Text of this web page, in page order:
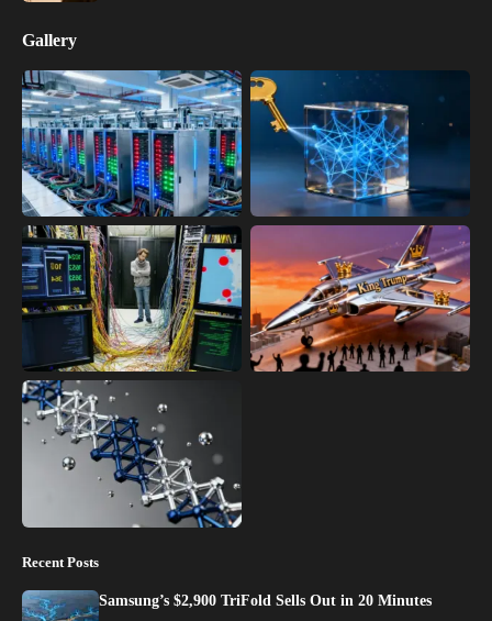
Gallery
Recent Posts
Samsung’s $2,900 TriFold Sells Out in 20 Minutes